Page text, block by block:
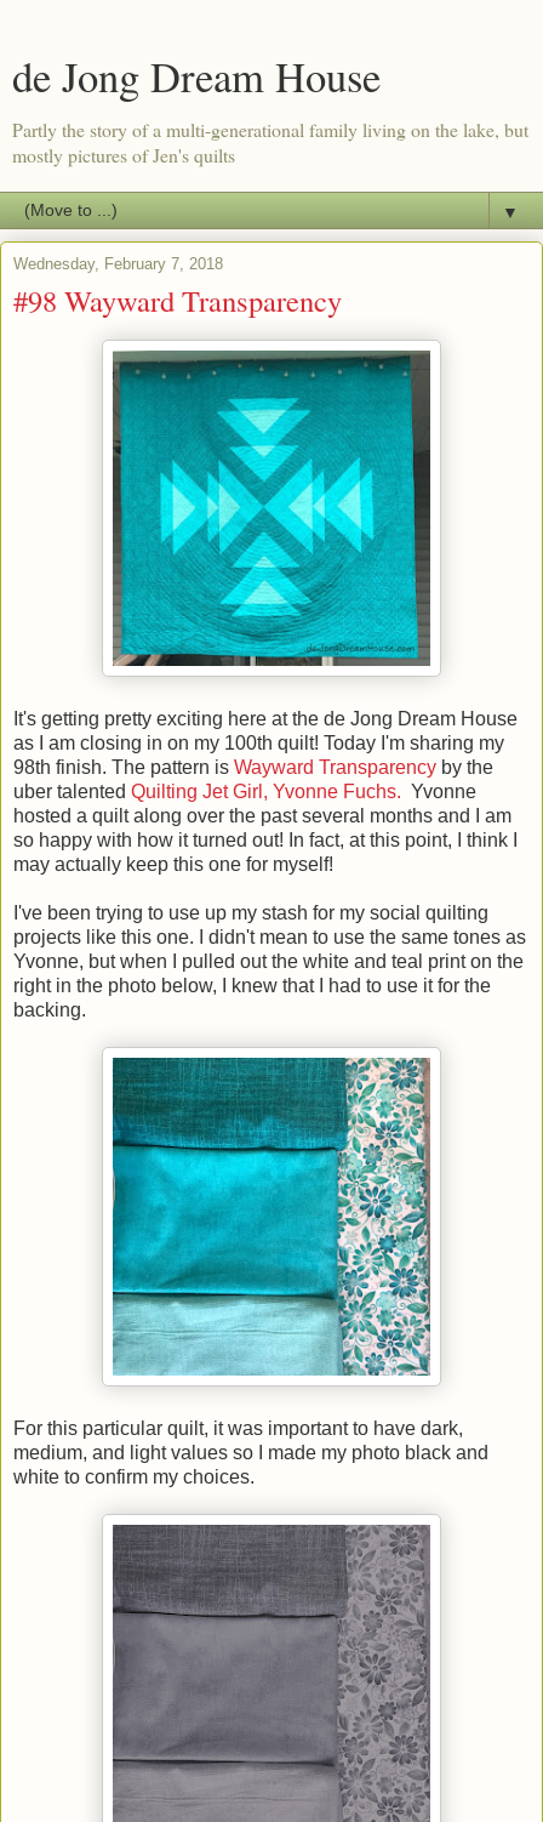
de Jong Dream House
Partly the story of a multi-generational family living on the lake, but
mostly pictures of Jen's quilts
▼
Wednesday, February 7, 2018
#98 Wayward Transparency
It's getting pretty exciting here at the de Jong Dream House
as I am closing in on my 100th quilt! Today I'm sharing my
98th finish. The pattern is Wayward Transparency by the
uber talented Quilting Jet Girl, Yvonne Fuchs. Yvonne
hosted a quilt along over the past several months and I am
so happy with how it turned out! In fact, at this point, I think I
may actually keep this one for myself!
I've been trying to use up my stash for my social quilting
projects like this one. I didn't mean to use the same tones as
Yvonne, but when I pulled out the white and teal print on the
right in the photo below, I knew that I had to use it for the
backing.
For this particular quilt, it was important to have dark,
medium, and light values so I made my photo black and
white to confirm my choices.